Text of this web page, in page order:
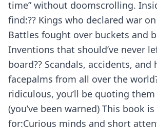
time” without doomscrolling.
find:?? Kings who declared war
Battles fought over buckets and
Inventions that should’ve never
board?? Scandals, accidents, and
facepalms from all over the
ridiculous, you’ll be quoting
(you’ve been warned) This book
for:Curious minds and short